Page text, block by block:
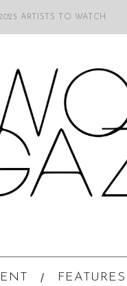
ARTISTS TO WATCH
FEATURES